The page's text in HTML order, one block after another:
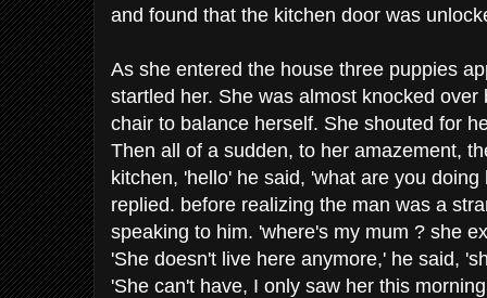
and found that the kitchen door was
As she entered the house three puppies
startled her. She was almost knocked
chair to balance herself. She shouted for
Then all of a sudden, to her amazement,
kitchen, 'hello' he said, 'what are you
replied. before realizing the man was a
speaking to him. 'where's my mum ? she
'She doesn't live here anymore,' he said,
'She can't have, I only saw her this